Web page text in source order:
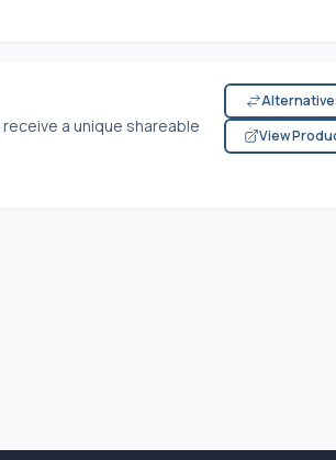
a unique shareable
View